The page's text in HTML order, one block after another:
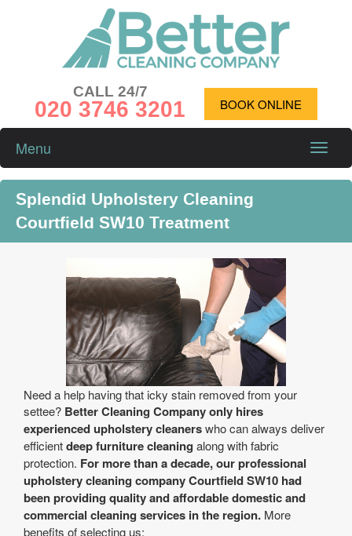
CALL 24/7
020 3746 3201 BOOK ONLINE
Toggle
Menu
Splendid Upholstery Cleaning
Courtfield SW10 Treatment
Need a help having that icky stain removed from your
settee? Better Cleaning Company only hires
experienced upholstery cleanerswho can always deliver
efficientdeep furniture cleaning along with fabric
protection. For more than a decade, our professional
upholstery cleaning company Courtfield SW10 had
been providing quality and affordable domestic and
commercial cleaning services in the region. More
benefits of selecting us: